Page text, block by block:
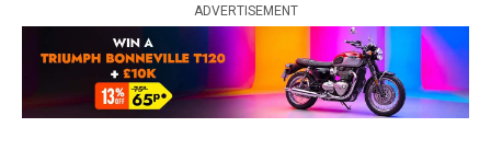
ADVERTISEMENT